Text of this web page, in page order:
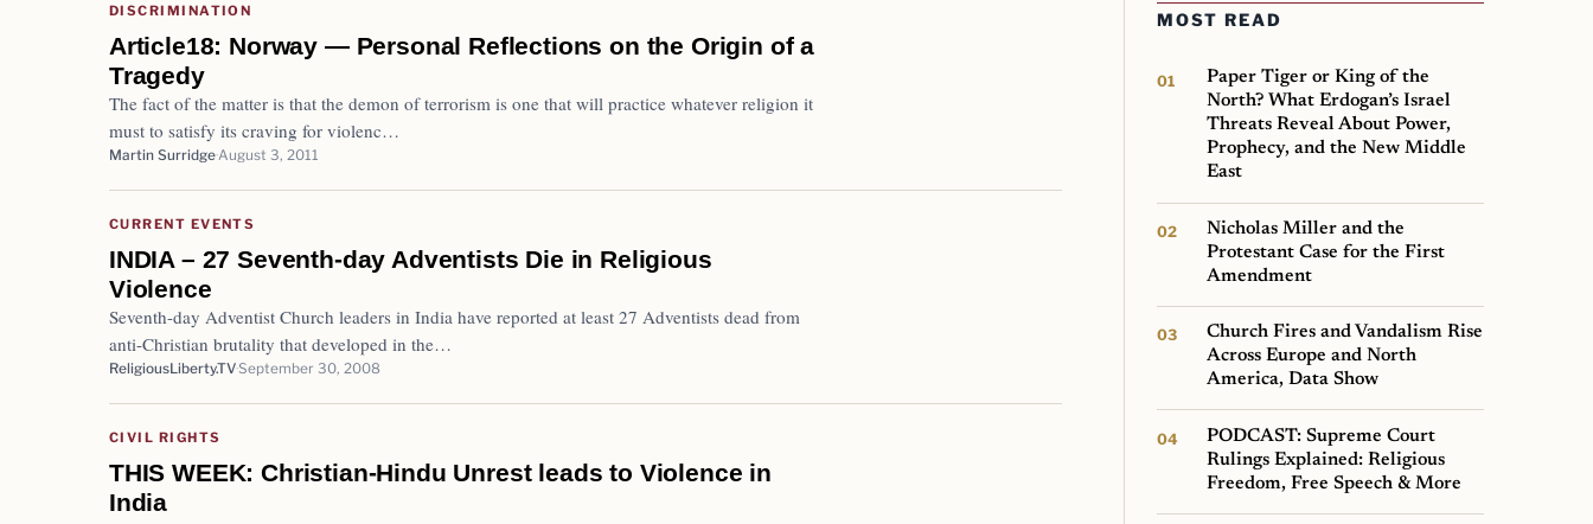
DISCRIMINATION
Article18: Norway — Personal Reflections on the Origin of a
Tragedy
The fact of the matter is that the demon of terrorism is one that will practice whatever religion it
must to satisfy its craving for violenc…
Martin Surridge August 3, 2011
CURRENT EVENTS
INDIA – 27 Seventh-day Adventists Die in Religious
Violence
Seventh-day Adventist Church leaders in India have reported at least 27 Adventists dead from
anti-Christian brutality that developed in the…
ReligiousLiberty.TVSeptember 30, 2008
CIVIL RIGHTS
THIS WEEK: Christian-Hindu Unrest leads to Violence in
India
MOST READ
Paper Tiger or King of the
North? What Erdogan’s Israel
Threats Reveal About Power,
Prophecy, and the New Middle
East
Nicholas Miller and the
Protestant Case for the First
Amendment
Church Fires and Vandalism Rise
Across Europe and North
America, Data Show
PODCAST: Supreme Court
Rulings Explained: Religious
Freedom, Free Speech & More